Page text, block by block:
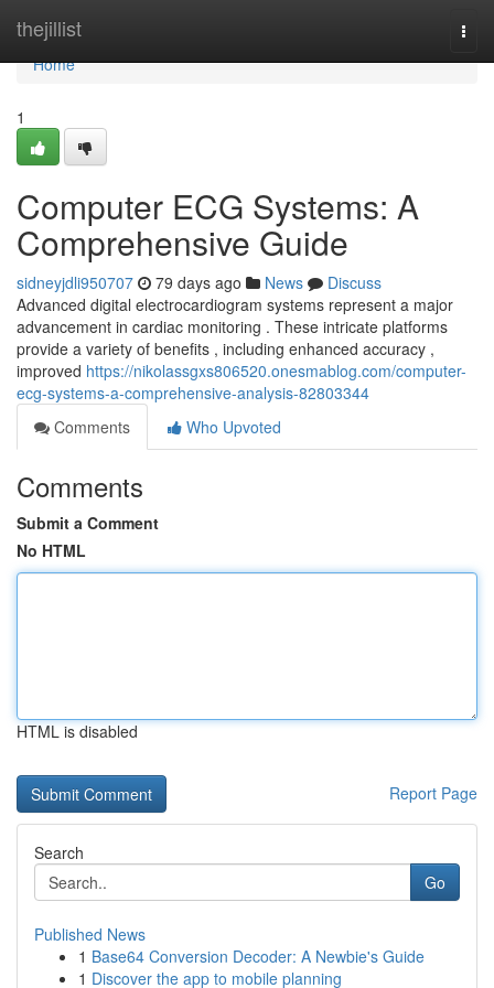
thejillist
Home
Home
1
Computer ECG Systems: A
Comprehensive Guide
sidneyjdli950707 79 days ago News
Discuss
Advanced digital electrocardiogram systems represent a major
advancement in cardiac monitoring . These intricate platforms
provide a variety of benefits , including enhanced accuracy ,
improved https://nikolassgxs806520.onesmablog.com/computer-
ecg-systems-a-comprehensive-analysis-82803344
Comments
Who Upvoted
Comments
Submit a Comment
No HTML
HTML is disabled
Report Page
Search
Go
Published News
1 Base64 Conversion Decoder: A Newbie's Guide
1 Discover the app to mobile planning